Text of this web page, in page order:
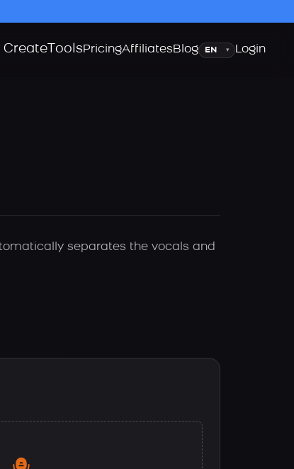
Create ToolsPricingAffiliatesBlogLanguage
▾ Login
separates the vocals and